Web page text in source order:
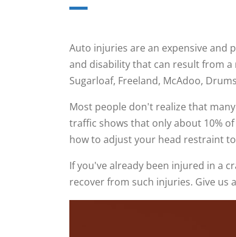
Auto injuries are an expensive and
and disability that can result from a
Sugarloaf, Freeland, McAdoo,
Most people don't realize that
traffic shows that only about 10%
how to adjust your head restraint
If you've already been injured in a
recover from such injuries. Give us